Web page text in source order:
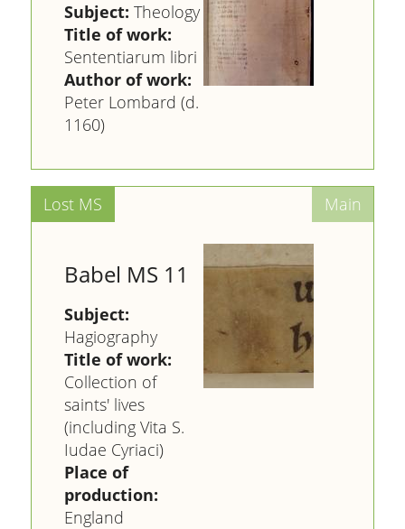
Subject: Theology
Title of work:
Sententiarum libri
Author of work:
Peter Lombard (d.
1160)
Babel MS 11
Subject:
Hagiography
Title of work:
Collection of
saints' lives
(including Vita S.
Iudae Cyriaci)
Place of
production:
England